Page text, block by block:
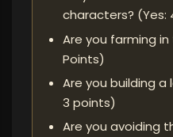
characters? (Yes:
Are you farming in
Points)
Are you building
3 points)
Are you avoiding